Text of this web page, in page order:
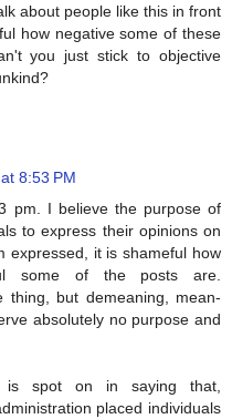
about people like this in front
how negative some of these
you just stick to objective
8:53 PM
pm. I believe the purpose of
to express their opinions on
expressed, it is shameful how
some of the posts are.
thing, but demeaning, mean-
absolutely no purpose and
spot on in saying that,
placed individuals